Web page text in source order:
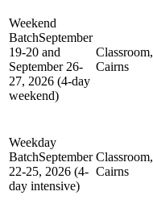
Weekend
BatchSeptember
19-20 and
September 26-
27, 2026 (4-day
weekend)
Classroom,
Cairns
Weekday
BatchSeptember
22-25, 2026 (4-
day intensive)
Classroom,
Cairns